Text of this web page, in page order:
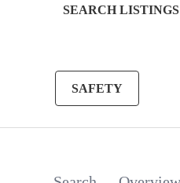
SEARCH LISTINGS
SAFETY